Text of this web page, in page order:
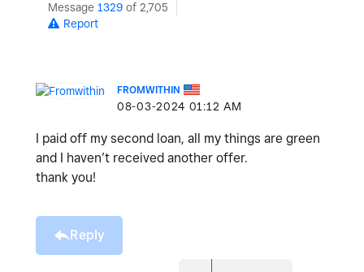
Message 1329 of 2,705
Report
FROMWITHIN
‎08-03-2024 01:12 AM
I paid off my second loan, all my things are green
and I haven’t received another offer.
thank you!
Reply